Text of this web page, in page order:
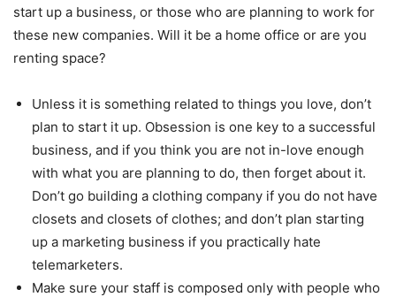
start up a business, or those who are planning to work for
these new companies. Will it be a home office or are you
renting space?
Unless it is something related to things you love, don’t
plan to start it up. Obsession is one key to a successful
business, and if you think you are not in-love enough
with what you are planning to do, then forget about it.
Don’t go building a clothing company if you do not have
closets and closets of clothes; and don’t plan starting
up a marketing business if you practically hate
telemarketers.
Make sure your staff is composed only with people who